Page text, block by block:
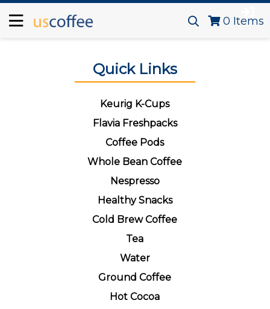
0 Items
Quick Links
Keurig K-Cups
Flavia Freshpacks
Coffee Pods
Whole Bean Coffee
Nespresso
Healthy Snacks
Cold Brew Coffee
Tea
Water
Ground Coffee
Hot Cocoa